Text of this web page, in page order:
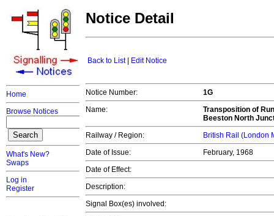
Home
Browse Notices
What's New?
Swaps
Log in
Register
Notice Detail
Back to List| Edit Notice
Notice Number:
1G
Name:
Transposition of
Beeston North
Railway / Region:
British Rail (London
Date of Issue:
February, 1968
Date of Effect:
Description:
Signal Box(es) involved: